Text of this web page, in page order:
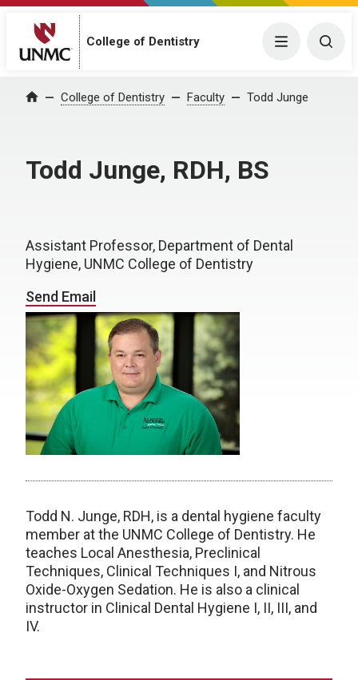
College of Dentistry Menu
Home College of Dentistry Faculty Todd Junge
Todd Junge, RDH, BS
Assistant Professor, Department of Dental
Hygiene, UNMC College of Dentistry
Send Email
Todd N. Junge, RDH, is a dental hygiene faculty
member at the UNMC College of Dentistry. He
teaches Local Anesthesia, Preclinical
Techniques, Clinical Techniques I, and Nitrous
Oxide-Oxygen Sedation. He is also a clinical
instructor in Clinical Dental Hygiene I, II, III, and
IV.